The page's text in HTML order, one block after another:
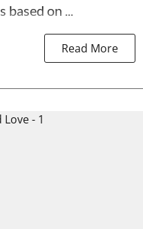
based on ...
Read More